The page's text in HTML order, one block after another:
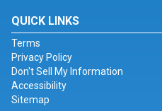
QUICK LINKS
Terms
Privacy Policy
Don't Sell My Information
Accessibility
Sitemap